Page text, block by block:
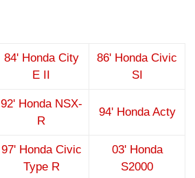
84' Honda City
E II
86' Honda Civic
SI
92' Honda NSX-
R
94' Honda Acty
97' Honda Civic
Type R
03' Honda
S2000